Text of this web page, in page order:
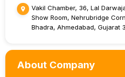
Vakil Chamber, 36, Lal
Show Room, Nehrubridge
Bhadra, Ahmedabad, Gujarat
About Company